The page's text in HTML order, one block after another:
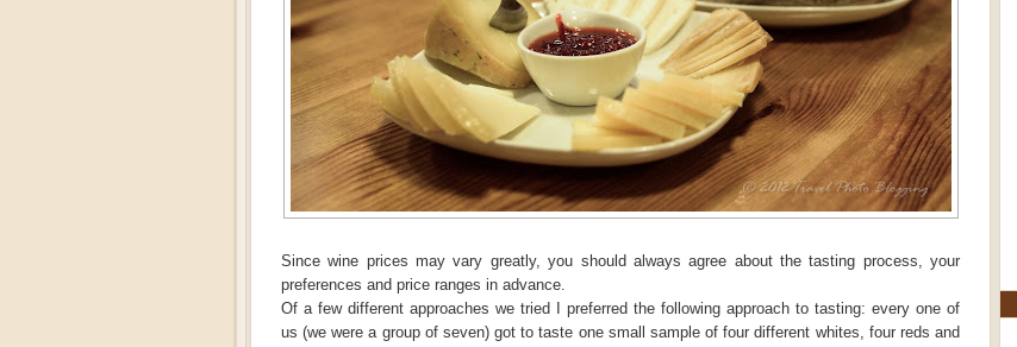
Since wine prices may vary greatly, you should always agree about the tasting process, your
preferences and price ranges in advance.
Of a few different approaches we tried I preferred the following approach to tasting: every one of
us (we were a group of seven) got to taste one small sample of four different whites, four reds and